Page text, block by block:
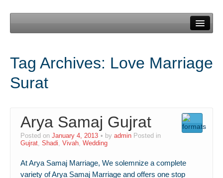
Our Services
Need Documents
Contact Us
Tag Archives: Love Marriage
Surat
Arya Samaj Gujrat
Posted on January 4, 2013 by admin Posted in
Gujrat, Shadi, Vivah, Wedding
At Arya Samaj Marriage, We solemnize a complete
variety of Arya Samaj Marriage and offers one stop